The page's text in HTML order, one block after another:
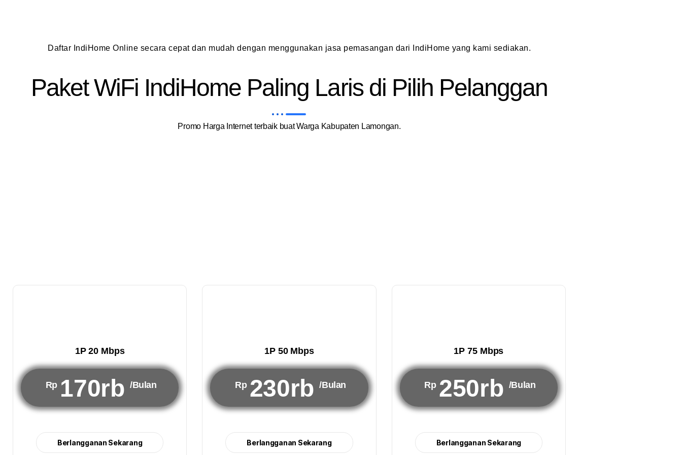
Daftar IndiHome Online secara cepat dan mudah dengan menggunakan jasa pemasangan dari IndiHome yang kami sediakan.
Paket WiFi IndiHome Paling Laris di Pilih Pelanggan
Promo Harga Internet terbaik buat Warga Kabupaten Lamongan.
1P 20 Mbps
Rp 170rb /Bulan
Berlangganan Sekarang
1P 50 Mbps
Rp 230rb /Bulan
Berlangganan Sekarang
1P 75 Mbps
Rp 250rb /Bulan
Berlangganan Sekarang